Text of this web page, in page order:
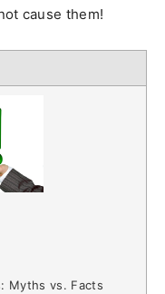
cause them!
Myths vs. Facts